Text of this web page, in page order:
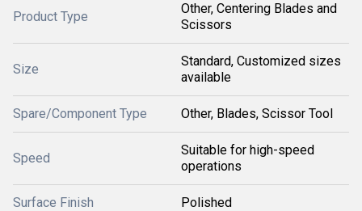
Product Type
Other, Centering Blades and
Scissors
Size
Standard, Customized sizes
available
Spare/Component Type Other, Blades, Scissor Tool
Speed
Suitable for high-speed
operations
Surface Finish Polished